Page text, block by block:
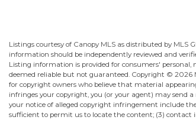
Listings courtesy of Canopy MLS as distributed by MLS
information should be independently reviewed and
Listing information is provided for consumers'
deemed reliable but not guaranteed. Copyright © 2026
for copyright owners who believe that material
infringes your copyright, you (or your agent) may send
your notice of alleged copyright infringement include
sufficient to permit us to locate the content; (3)